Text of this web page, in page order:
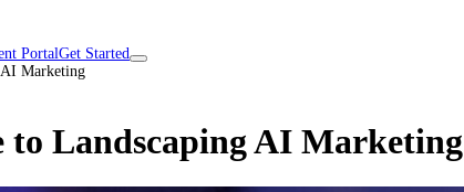
PortalGet Started
Marketing
to Landscaping AI Marketing